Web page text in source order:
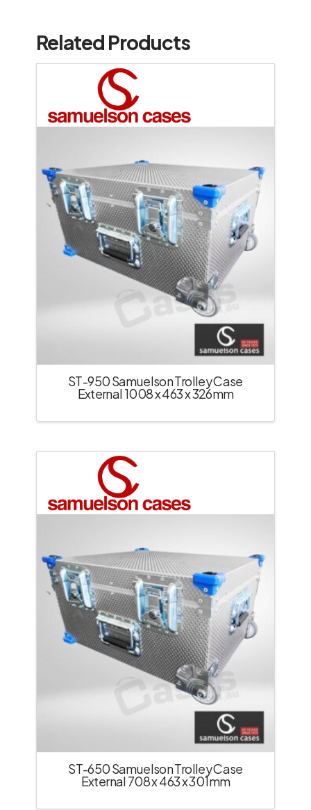
Related Products
ST-950 Samuelson Trolley Case
External 1008 x 463 x 326mm
ST-650 Samuelson Trolley Case
External 708 x 463 x 301mm